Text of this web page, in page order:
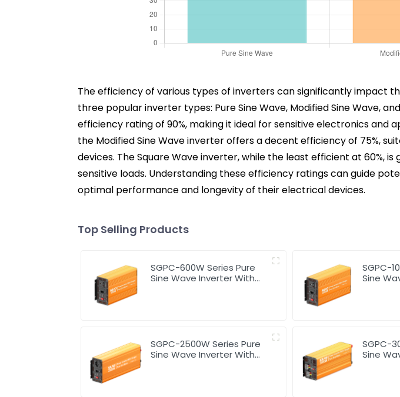
The efficiency of various types of inverters can significantly impact
three popular inverter types: Pure Sine Wave, Modified Sine Wave,
efficiency rating of 90%, making it ideal for sensitive electronics
the Modified Sine Wave inverter offers a decent efficiency of 75%,
devices. The Square Wave inverter, while the least efficient at 60%,
sensitive loads. Understanding these efficiency ratings can guide
optimal performance and longevity of their electrical devices.
Top Selling Products
SGPC-600W Series Pure
Sine Wave Inverter With
SGPC-
Sine
SGPC-2500W Series Pure
Sine Wave Inverter With
SGPC-3000W
Sine